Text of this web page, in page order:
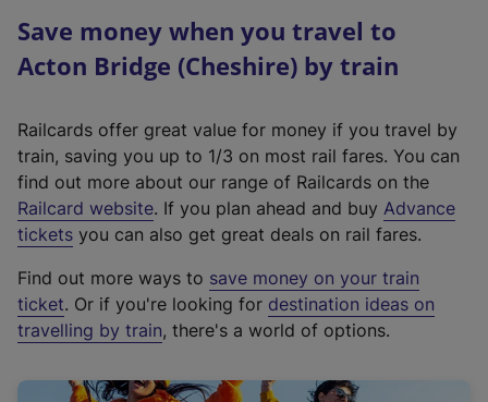
Save money when you travel to
Acton Bridge (Cheshire) by train
Railcards offer great value for money if you travel by
train, saving you up to 1/3 on most rail fares. You can
find out more about our range of Railcards on the
Railcard website(
e
t
e
r
a
. If you plan ahead and buy Advance
tickets you can also get great deals on rail fares.
Find out more ways to save money on your train
ticket. Or if you're looking for destination ideas on
travelling by train, there's a world of options.